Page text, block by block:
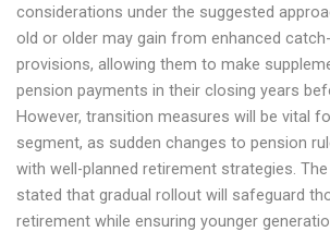
considerations under the suggested
old or older may gain from enhanced
provisions, allowing them to make
pension payments in their closing years
However, transition measures will be vital
segment, as sudden changes to pension
with well-planned retirement strategies.
stated that gradual rollout will safeguard
retirement while ensuring younger